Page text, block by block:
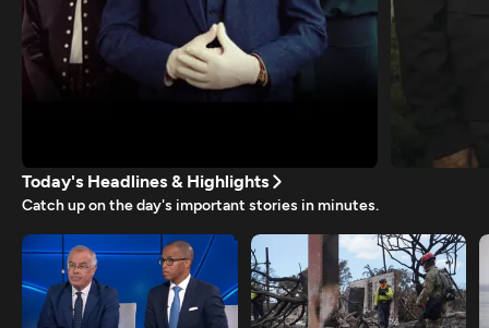
Today's Headlines & Highlights
Catch up on the day's important stories in minutes.